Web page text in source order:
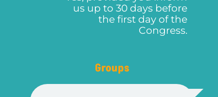
us up to 30 days before
the first day of the
Congress.
Groups